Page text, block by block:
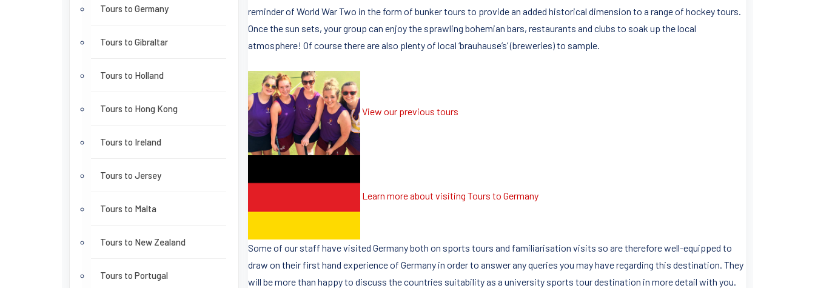
Tours to Germany
Tours to Gibraltar
Tours to Holland
Tours to Hong Kong
Tours to Ireland
Tours to Jersey
Tours to Malta
Tours to New Zealand
Tours to Portugal
reminder of World War Two in the form of bunker tours to provide an added historical dimension to a range of hockey tours.
Once the sun sets, your group can enjoy the sprawling bohemian bars, restaurants and clubs to soak up the local
atmosphere! Of course there are also plenty of local ‘brauhause’s’ (breweries) to sample.
View our previous tours
Learn more about visiting Tours to Germany
Some of our staff have visited Germany both on sports tours and familiarisation visits so are therefore well-equipped to
draw on their first hand experience of Germany in order to answer any queries you may have regarding this destination. They
will be more than happy to discuss the countries suitability as a university sports tour destination in more detail with you.